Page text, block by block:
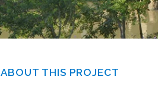
ABOUT THIS PROJECT